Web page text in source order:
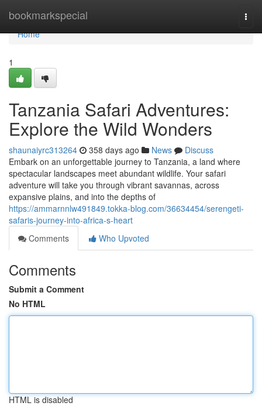
bookmarkspecial
Home
Home
1
Tanzania Safari Adventures:
Explore the Wild Wonders
shaunaiyrc313264 358 days ago News
Discuss
Embark on an unforgettable journey to Tanzania, a land where
spectacular landscapes meet abundant wildlife. Your safari
adventure will take you through vibrant savannas, across
expansive plains, and into the depths of
https://ammarnnlw491849.tokka-blog.com/36634454/serengeti-
safaris-journey-into-africa-s-heart
Comments
Who Upvoted
Comments
Submit a Comment
No HTML
HTML is disabled